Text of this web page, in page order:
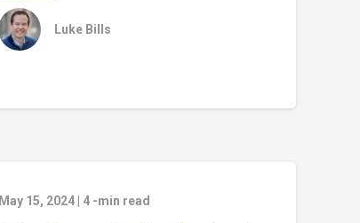
Luke Bills
May 15, 2024 4 -min read